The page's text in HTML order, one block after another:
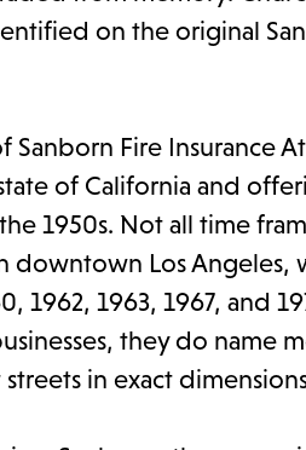
on the original
Fire Insurance
of California and
1950s. Not all time
Los Angeles,
1962, 1963, 1967, and
they do name
in exact